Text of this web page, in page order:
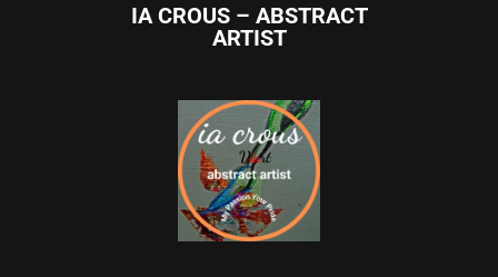
IA CROUS – ABSTRACT
ARTIST